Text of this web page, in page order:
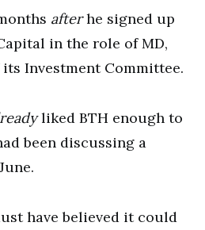
afterhe signed up
in the role of MD,
its Investment Committee.
liked BTH enough to
been discussing a
have believed it could